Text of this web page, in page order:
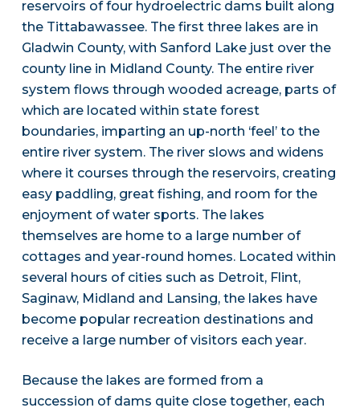
reservoirs of four hydroelectric dams built along
the Tittabawassee. The first three lakes are in
Gladwin County, with Sanford Lake just over the
county line in Midland County. The entire river
system flows through wooded acreage, parts of
which are located within state forest
boundaries, imparting an up-north ‘feel’ to the
entire river system. The river slows and widens
where it courses through the reservoirs, creating
easy paddling, great fishing, and room for the
enjoyment of water sports. The lakes
themselves are home to a large number of
cottages and year-round homes. Located within
several hours of cities such as Detroit, Flint,
Saginaw, Midland and Lansing, the lakes have
become popular recreation destinations and
receive a large number of visitors each year.
Because the lakes are formed from a
succession of dams quite close together, each